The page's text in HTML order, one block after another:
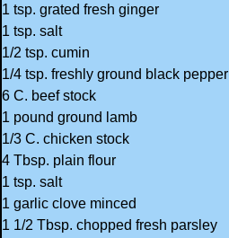
1 tsp. grated fresh ginger
1 tsp. salt
1/2 tsp. cumin
1/4 tsp. freshly ground black pepper
6 C. beef stock
1 pound ground lamb
1/3 C. chicken stock
4 Tbsp. plain flour
1 tsp. salt
1 garlic clove minced
1 1/2 Tbsp. chopped fresh parsley